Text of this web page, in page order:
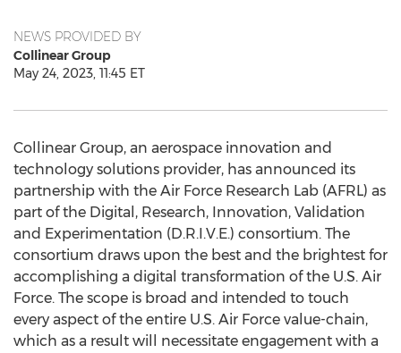
NEWS PROVIDED BY
Collinear Group
May 24, 2023, 11:45 ET
Collinear Group, an aerospace innovation and
technology solutions provider, has announced its
partnership with the Air Force Research Lab (AFRL) as
part of the Digital, Research, Innovation, Validation
and Experimentation (D.R.I.V.E.) consortium. The
consortium draws upon the best and the brightest for
accomplishing a digital transformation of the U.S. Air
Force. The scope is broad and intended to touch
every aspect of the entire U.S. Air Force value-chain,
which as a result will necessitate engagement with a